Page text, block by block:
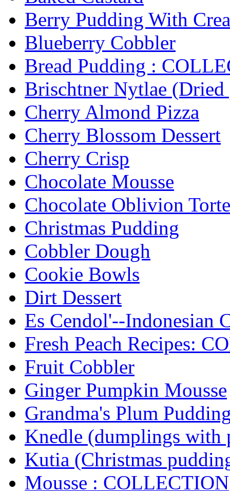
Berry Pudding With
Blueberry Cobbler
Bread Pudding :
Brischtner Nytlae (Dried
Cherry Almond Pizza
Cherry Blossom Dessert
Cherry Crisp
Chocolate Mousse
Chocolate Oblivion Torte
Christmas Pudding
Cobbler Dough
Cookie Bowls
Dirt Dessert
Es Cendol'--Indonesian
Fresh Peach Recipes:
Fruit Cobbler
Ginger Pumpkin Mousse
Grandma's Plum
Knedle (dumplings with
Kutia (Christmas
Mousse : COLLECTION